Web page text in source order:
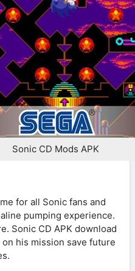
Sonic CD Mods APK
for all Sonic fans and
pumping experience.
Sonic CD APK download
his mission save future